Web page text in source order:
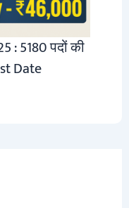
: 5180 पदों की
Date